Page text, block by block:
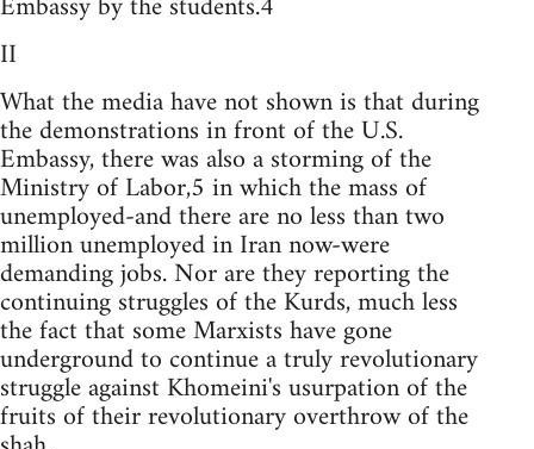
II
What the media have not shown is that during
the demonstrations in front of the U.S.
Embassy, there was also a storming of the
Ministry of Labor,5 in which the mass of
unemployed-and there are no less than two
million unemployed in Iran now-were
demanding jobs. Nor are they reporting the
continuing struggles of the Kurds, much less
the fact that some Marxists have gone
underground to continue a truly revolutionary
struggle against Khomeini's usurpation of the
fruits of their revolutionary overthrow of the